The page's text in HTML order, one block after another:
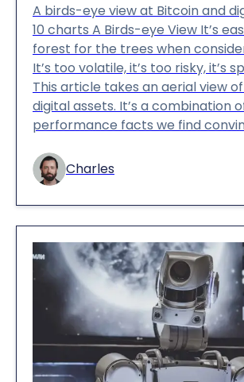
A birds-eye view at Bitcoin and
10 charts A Birds-eye View It’s
forest for the trees when
It’s too volatile, it’s too risky, it’s
This article takes an aerial view
digital assets. It’s a combination
performance facts we find
Charles